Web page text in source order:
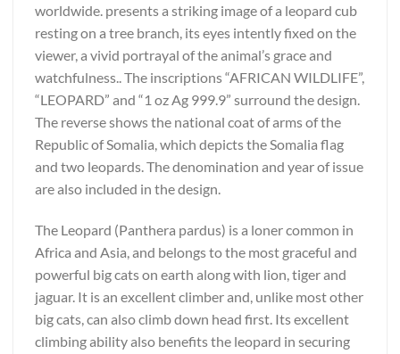
worldwide. presents a striking image of a leopard cub
resting on a tree branch, its eyes intently fixed on the
viewer, a vivid portrayal of the animal’s grace and
watchfulness.. The inscriptions “AFRICAN WILDLIFE”,
“LEOPARD” and “1 oz Ag 999.9” surround the design.
The reverse shows the national coat of arms of the
Republic of Somalia, which depicts the Somalia flag
and two leopards. The denomination and year of issue
are also included in the design.
The Leopard (Panthera pardus) is a loner common in
Africa and Asia, and belongs to the most graceful and
powerful big cats on earth along with lion, tiger and
jaguar. It is an excellent climber and, unlike most other
big cats, can also climb down head first. Its excellent
climbing ability also benefits the leopard in securing